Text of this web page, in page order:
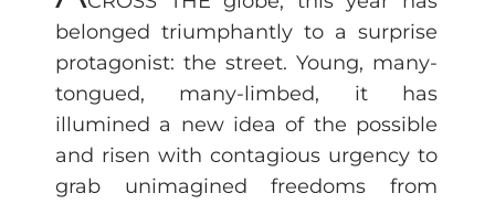
belonged triumphantly to a surprise
protagonist: the street. Young, many-
tongued, many-limbed, it has
illumined a new idea of the possible
and risen with contagious urgency to
grab unimagined freedoms from